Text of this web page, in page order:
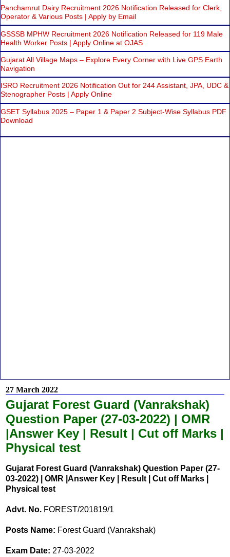
Panchamrut Dairy Recruitment 2026 Notification Released for Clerk,
Operator & Various Posts | Apply by Email
GSSSB MPHW Recruitment 2026 Notification Released for 119 Male
Health Worker Posts | Apply Online at OJAS
Gujarat All Village Maps – Explore Every Corner with Live GPS Earth
Navigation
ISRO Recruitment 2026 Notification Out for 244 Assistant, JPA, UDC &
Stenographer Posts | Apply Online
GSET Syllabus 2025 – Paper 1 & Paper 2 Subject-Wise Syllabus PDF
Download
27 March 2022
Gujarat Forest Guard (Vanrakshak)
Question Paper (27-03-2022) | OMR
|Answer Key | Result | Cut off Marks |
Physical test
Gujarat Forest Guard (Vanrakshak) Question Paper (27-
03-2022) | OMR |Answer Key | Result | Cut off Marks |
Physical test
Advt. No. FOREST/201819/1
Posts Name: Forest Guard (Vanrakshak)
Exam Date: 27-03-2022